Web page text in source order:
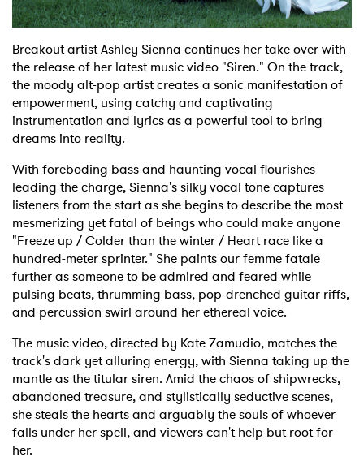
Breakout artist Ashley Sienna continues her take over with
the release of her latest music video "Siren." On the track,
the moody alt-pop artist creates a sonic manifestation of
empowerment, using catchy and captivating
instrumentation and lyrics as a powerful tool to bring
dreams into reality.
With foreboding bass and haunting vocal flourishes
leading the charge, Sienna's silky vocal tone captures
listeners from the start as she begins to describe the most
mesmerizing yet fatal of beings who could make anyone
"Freeze up /Colder than the winter / Heart race like a
hundred-meter sprinter." She paints our femme fatale
further as someone to be admired and feared while
pulsing beats, thrumming bass, pop-drenched guitar riffs,
and percussion swirl around her ethereal voice.
The music video, directed by Kate Zamudio, matches the
track's dark yet alluring energy, with Sienna taking up the
mantle as the titular siren. Amid the chaos of shipwrecks,
abandoned treasure, and stylistically seductive scenes,
she steals the hearts and arguably the souls of whoever
falls under her spell, and viewers can't help but root for
her.